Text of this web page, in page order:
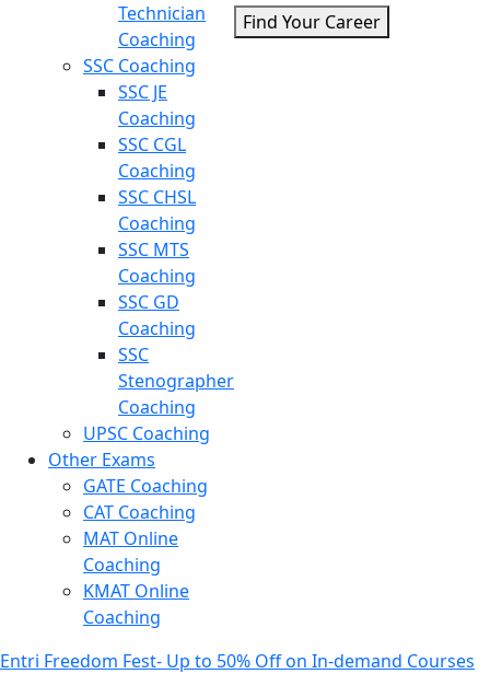
Technician
Coaching
SSC Coaching
SSC JE
Coaching
SSC CGL
Coaching
SSC CHSL
Coaching
SSC MTS
Coaching
SSC GD
Coaching
SSC
Stenographer
Coaching
UPSC Coaching
Other Exams
GATE Coaching
CAT Coaching
MAT Online
Coaching
KMAT Online
Coaching
Find Your Career
Entri Freedom Fest- Up to 50% Off on In-demand Courses